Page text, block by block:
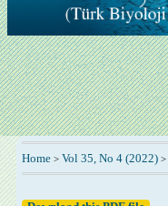
Home> Vol 35, No 4 (2022)>